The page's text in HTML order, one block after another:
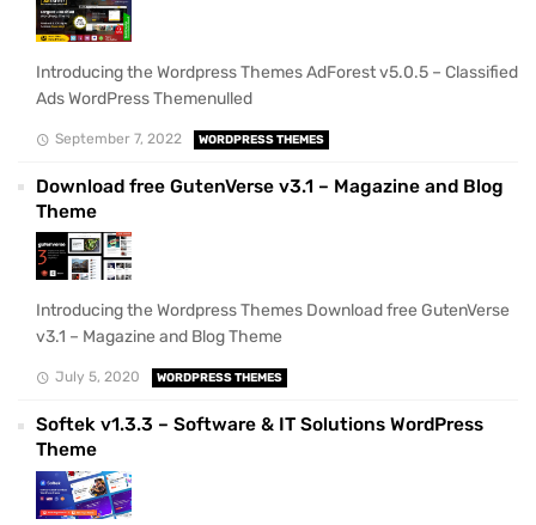
Introducing the Wordpress Themes AdForest v5.0.5 – Classified
Ads WordPress Themenulled
September 7, 2022 WORDPRESS THEMES
Download free GutenVerse v3.1 – Magazine and Blog
Theme
Introducing the Wordpress Themes Download free GutenVerse
v3.1 – Magazine and Blog Theme
July 5, 2020 WORDPRESS THEMES
Softek v1.3.3 – Software & IT Solutions WordPress
Theme